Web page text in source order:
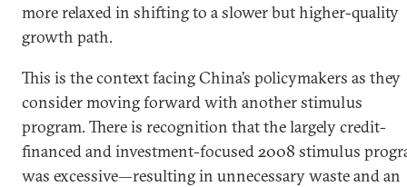
more relaxed in shifting to a slower but higher-quality
growth path.
This is the context facing China’s policymakers as they
consider moving forward with another stimulus
program. There is recognition that the largely credit-
financed and investment-focused 2008 stimulus
was excessive—resulting in unnecessary waste and an